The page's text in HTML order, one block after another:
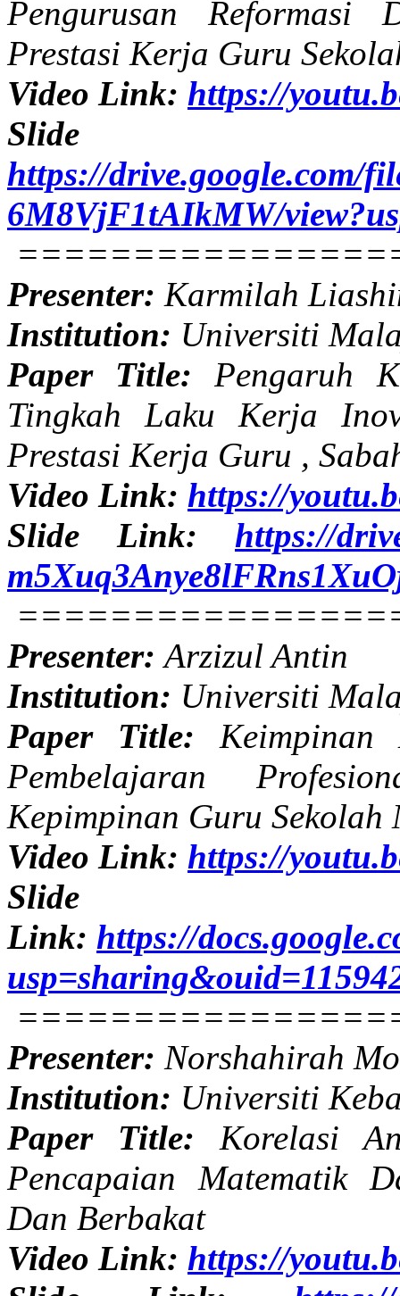
Pengurusan
Prestasi Kerja Guru
Video Link: https://
https://drive.google.com/
6M8VjF1tAIkMW/
Presenter: Karmilah
Institution: Universiti
Paper Title: Pengaruh
Tingkah Laku Kerja
Prestasi Kerja Guru ,
Video Link: https://
Slide Link: https://
Presenter: Arzizul Antin
Institution: Universiti
Paper Title: Keimpinan
Pembelajaran
Kepimpinan Guru Sekolah
Video Link: https://
Slide
Link: https://
Presenter: Norshahirah
Institution: Universiti
Paper Title: Korelasi
Pencapaian Matematik
Dan Berbakat
Video Link: https://